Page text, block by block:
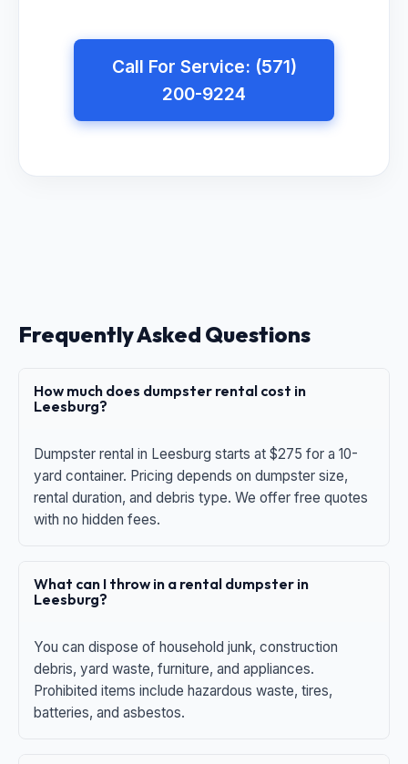
Call For Service: (571)
200-9224
Frequently Asked Questions
How much does dumpster rental cost in
Leesburg?
Dumpster rental in Leesburg starts at $275 for a 10-
yard container. Pricing depends on dumpster size,
rental duration, and debris type. We offer free quotes
with no hidden fees.
What can I throw in a rental dumpster in
Leesburg?
You can dispose of household junk, construction
debris, yard waste, furniture, and appliances.
Prohibited items include hazardous waste, tires,
batteries, and asbestos.